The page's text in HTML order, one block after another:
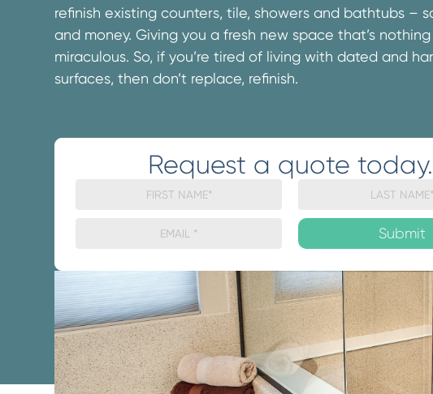
refinish existing counters, tile, showers and bathtubs –
and money. Giving you a fresh new space that’s
miraculous. So, if you’re tired of living with dated and
surfaces, then don’t replace, refinish.
Request a quote today.